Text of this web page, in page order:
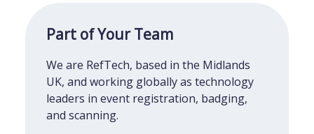
Part of Your Team
We are RefTech, based in the Midlands
UK, and working globally as technology
leaders in event registration, badging,
and scanning.